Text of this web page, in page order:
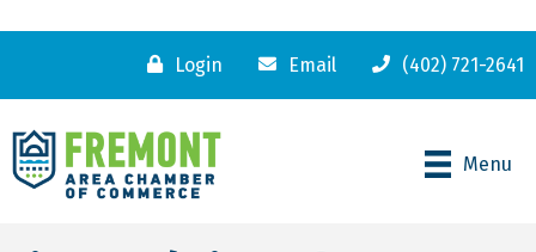
Login Email (402) 721-2641
Menu